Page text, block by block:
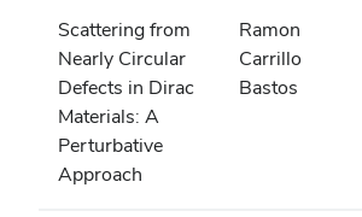
Scattering from
Nearly Circular
Defects in Dirac
Materials: A
Perturbative
Approach
Ramon
Carrillo
Bastos